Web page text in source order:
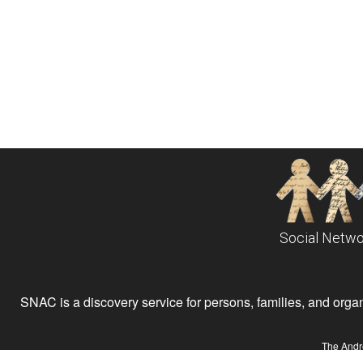
Social
SNAC is a discovery service for persons, families, and
The